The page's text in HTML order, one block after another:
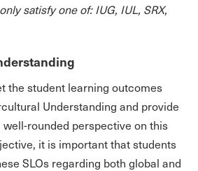
satisfy one of: IUG, IUL, SRX,
the student learning outcomes
Understanding and provide
rounded perspective on this
it is important that students
SLOs regarding both global and